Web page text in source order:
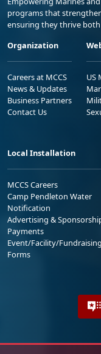
programs that
ensuring they thrive
Organization
Careers at MCCS
News & Updates
Business Partners
Contact Us
US
Local Installation
MCCS Careers
Camp Pendleton Water
Notification
Advertising &
Payments
Event/Facility/Fundraising
Forms